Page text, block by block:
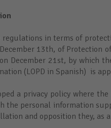
in terms of
13th, of Protection
December 21st, by which
(LOPD in Spanish) is
a privacy policy where
the personal information
and opposition they, as